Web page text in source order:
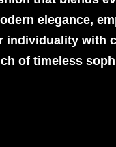
elegance,
individuality with
of timeless